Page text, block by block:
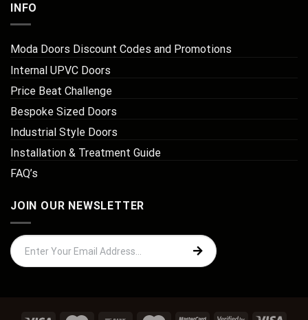
INFO
Moda Doors Discount Codes and Promotions
Internal UPVC Doors
Price Beat Challenge
Bespoke Sized Doors
Industrial Style Doors
Installation & Treatment Guide
FAQ’s
JOIN OUR NEWSLETTER